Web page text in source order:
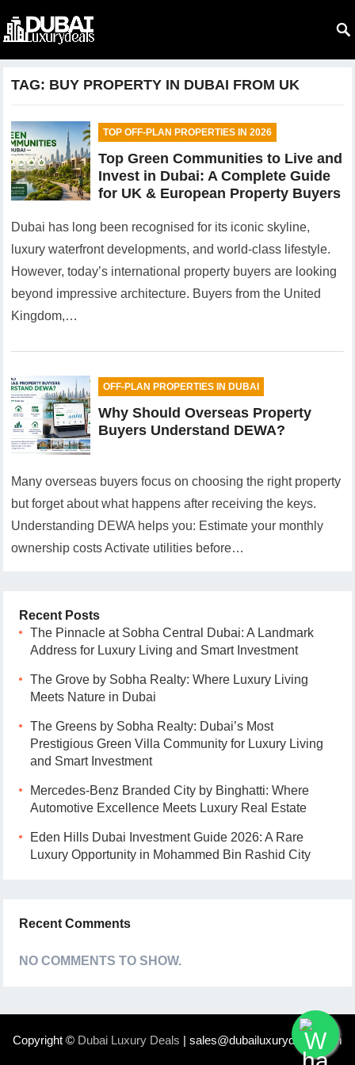
TAG: BUY PROPERTY IN DUBAI FROM UK
TOP OFF-PLAN PROPERTIES IN 2026
Top Green Communities to Live and
Invest in Dubai: A Complete Guide
for UK & European Property Buyers
Dubai has long been recognised for its iconic skyline,
luxury waterfront developments, and world-class lifestyle.
However, today’s international property buyers are looking
beyond impressive architecture. Buyers from the United
Kingdom,…
OFF-PLAN PROPERTIES IN DUBAI
Why Should Overseas Property
Buyers Understand DEWA?
Many overseas buyers focus on choosing the right property
but forget about what happens after receiving the keys.
Understanding DEWA helps you: Estimate your monthly
ownership costs Activate utilities before…
Recent Posts
The Pinnacle at Sobha Central Dubai: A Landmark
Address for Luxury Living and Smart Investment
The Grove by Sobha Realty: Where Luxury Living
Meets Nature in Dubai
The Greens by Sobha Realty: Dubai’s Most
Prestigious Green Villa Community for Luxury Living
and Smart Investment
Mercedes-Benz Branded City by Binghatti: Where
Automotive Excellence Meets Luxury Real Estate
Eden Hills Dubai Investment Guide 2026: A Rare
Luxury Opportunity in Mohammed Bin Rashid City
Recent Comments
NO COMMENTS TO SHOW.
Copyright © Dubai Luxury Deals | sales@dubailuxurydeals.com